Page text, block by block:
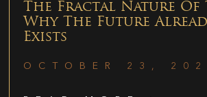
The Fractal Nature Of
Why The Future
Exists
OCTOBER 23,